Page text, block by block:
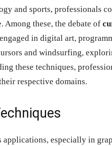
and sports, professionals
Among these, the debate of
in digital art,
and windsurfing,
these techniques,
respective domains.
especially in